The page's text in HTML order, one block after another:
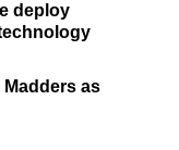
deploy
as